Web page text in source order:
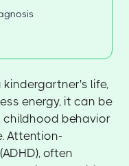
life,
energy, it can be
behavior
Attention-
often